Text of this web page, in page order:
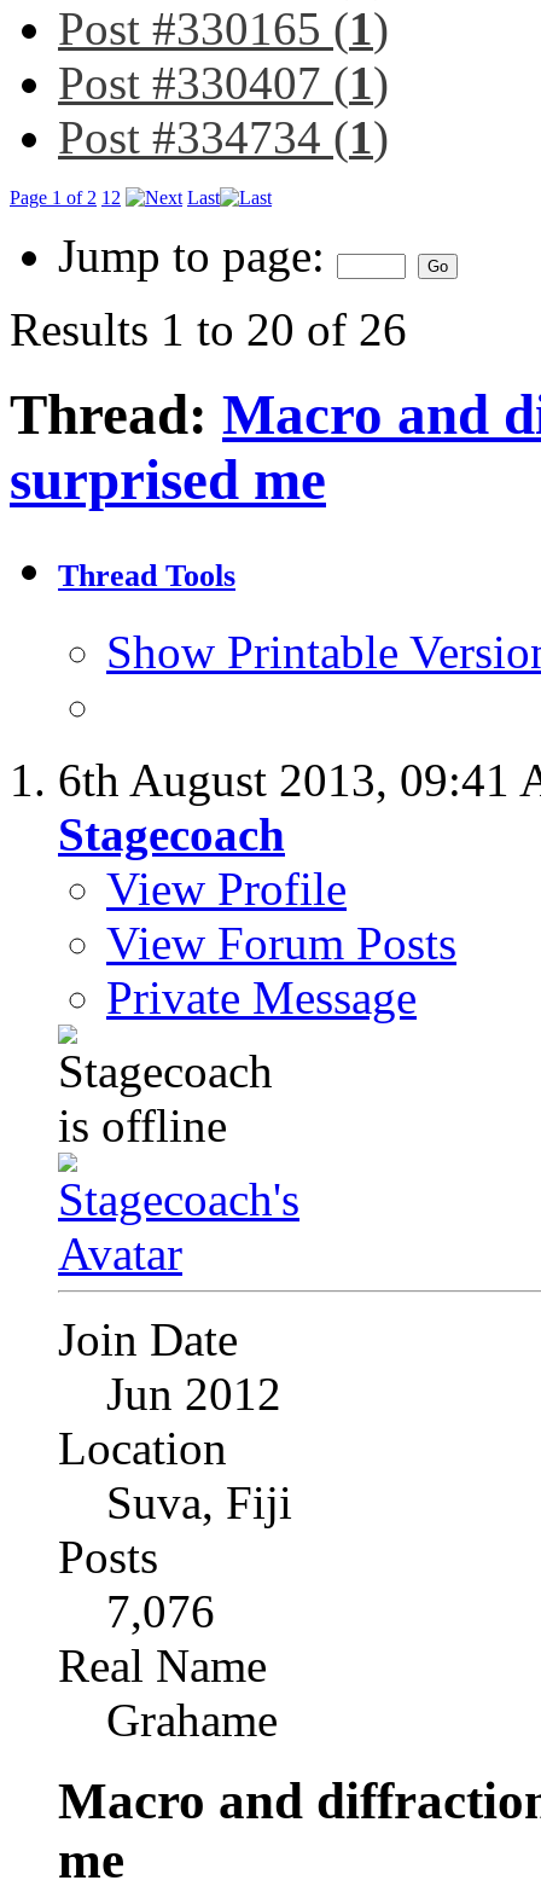
Post #330165 (1)
Post #330407 (1)
Post #334734 (1)
Page 1 of 2 1 2 Last
Jump to page:
Results 1 to 20 of 26
Thread: Macro and
surprised me
Thread Tools
Show Printable
6th August 2013, 09:41
Stagecoach
View Profile
View Forum Posts
Private Message
Join Date
Jun 2012
Location
Suva, Fiji
Posts
7,076
Real Name
Grahame
Macro and
me